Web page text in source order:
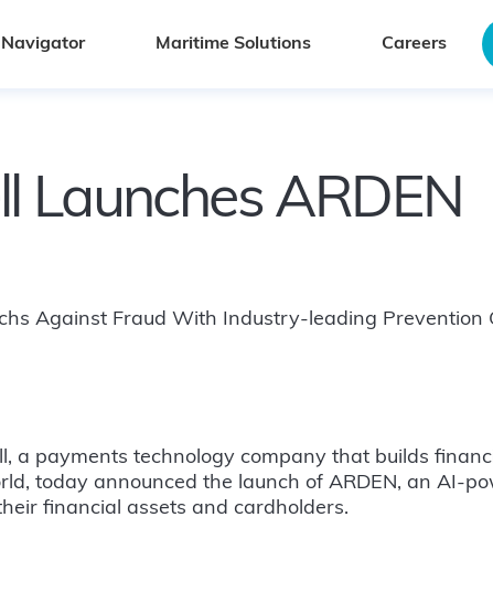
Navigator Maritime Solutions Careers
Launches ARDEN
Against Fraud With Industry-leading Prevention
a payments technology company that builds
today announced the launch of ARDEN, an AI-
financial assets and cardholders.